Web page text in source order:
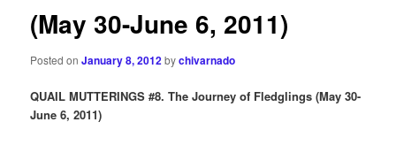
(May 30-June 6, 2011)
Posted onJanuary 8, 2012bychivarnado
QUAIL MUTTERINGS #8. The Journey of Fledglings (May 30-
June 6, 2011)